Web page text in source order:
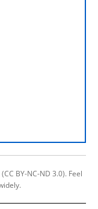
BY-NC-ND 3.0). Feel